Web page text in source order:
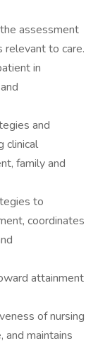
assessment
relevant to care.
in
and
clinical
family and
to
coordinates
attainment
of nursing
and maintains